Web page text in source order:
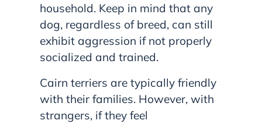
household. Keep in mind that any
dog, regardless of breed, can still
exhibit aggression if not properly
socialized and trained.
Cairn terriers are typically friendly
with their families. However, with
strangers, if they feel